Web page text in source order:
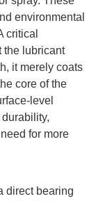
environmental
critical
the lubricant
it merely coats
core of the
level
for more
direct bearing